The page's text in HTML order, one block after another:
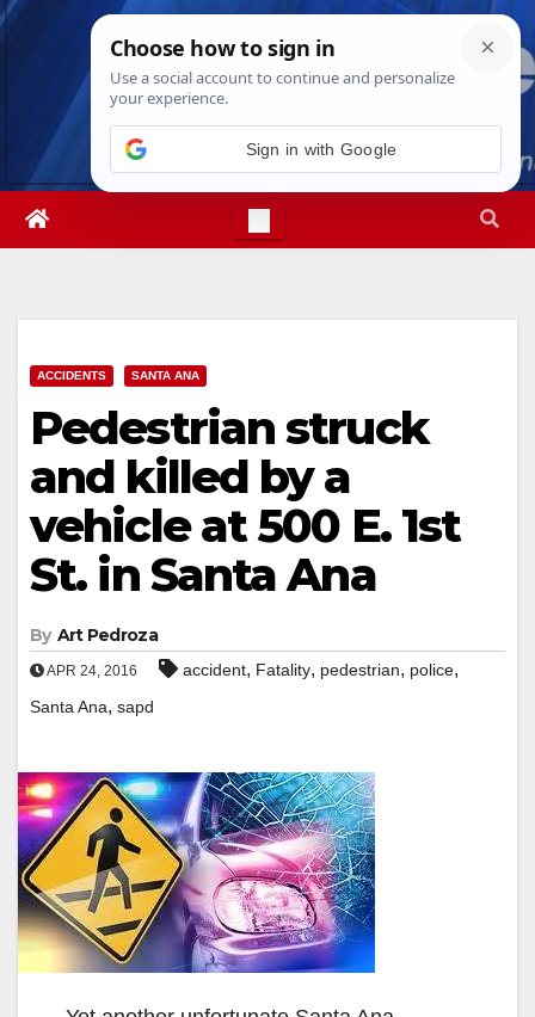
Skip
Thu. Aug 6th, 20264:26:30 PM
ACCIDENTS SANTA ANA
Pedestrian struck
and killed by a
vehicle at 500 E. 1st
St. in Santa Ana
By Art Pedroza
APR 24, 2016 accident, Fatality, pedestrian, police,
Santa Ana, sapd
Sign in with Google